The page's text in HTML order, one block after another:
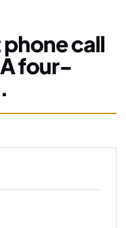
call
four-